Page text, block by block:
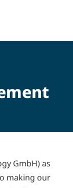
GmbH) as
making our